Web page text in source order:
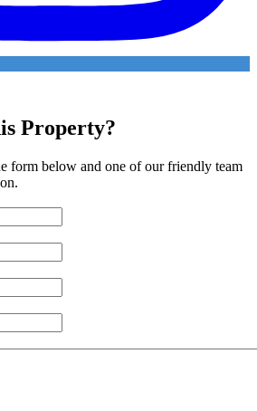
Property?
form below and one of our friendly team